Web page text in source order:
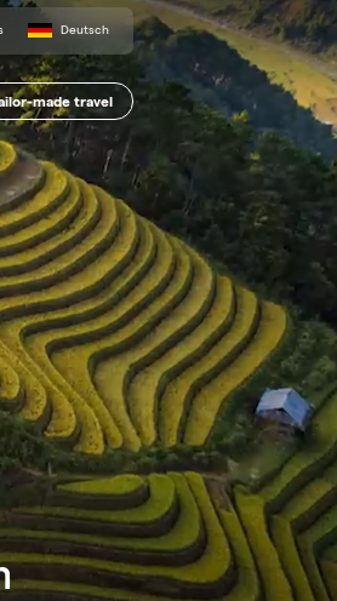
Deutsch
made travel